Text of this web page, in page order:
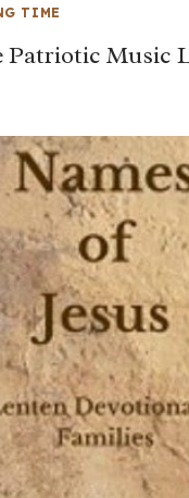
TIME
Patriotic Music